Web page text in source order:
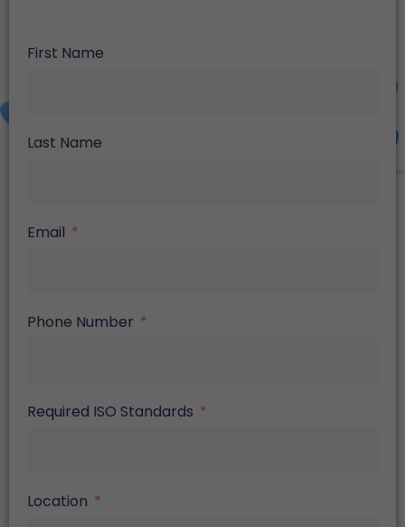
First Name
Last Name
Email
Phone Number
Required ISO Standards
Location